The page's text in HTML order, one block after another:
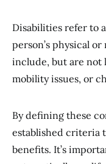
Disabilities refer to
person’s physical
include, but are
mobility issues, or
By defining these
established criteria
benefits. It’s